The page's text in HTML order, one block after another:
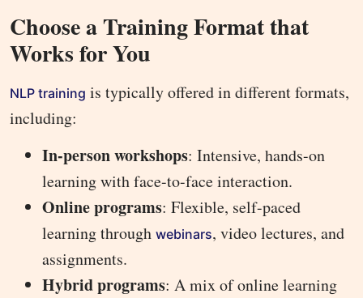
Choose a Training Format that
Works for You
NLP training is typically offered in different formats,
including:
In-person workshops: Intensive, hands-on
learning with face-to-face interaction.
Online programs: Flexible, self-paced
learning through webinars, video lectures, and
assignments.
Hybrid programs: A mix of online learning